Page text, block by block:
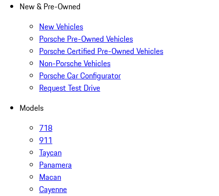
New & Pre-Owned
New Vehicles
Porsche Pre-Owned Vehicles
Porsche Certified Pre-Owned Vehicles
Non-Porsche Vehicles
Porsche Car Configurator
Request Test Drive
Models
718
911
Taycan
Panamera
Macan
Cayenne